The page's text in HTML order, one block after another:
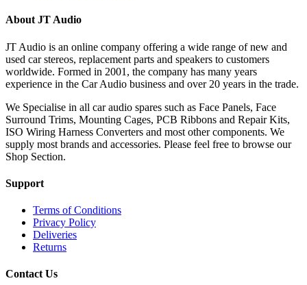
About JT Audio
JT Audio is an online company offering a wide range of new and
used car stereos, replacement parts and speakers to customers
worldwide. Formed in 2001, the company has many years
experience in the Car Audio business and over 20 years in the trade.
We Specialise in all car audio spares such as Face Panels, Face
Surround Trims, Mounting Cages, PCB Ribbons and Repair Kits,
ISO Wiring Harness Converters and most other components. We
supply most brands and accessories. Please feel free to browse our
Shop Section.
Support
Terms of Conditions
Privacy Policy
Deliveries
Returns
Contact Us